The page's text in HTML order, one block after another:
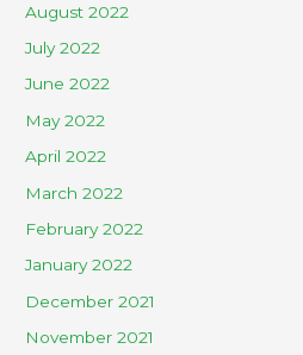
August 2022
July 2022
June 2022
May 2022
April 2022
March 2022
February 2022
January 2022
December 2021
November 2021